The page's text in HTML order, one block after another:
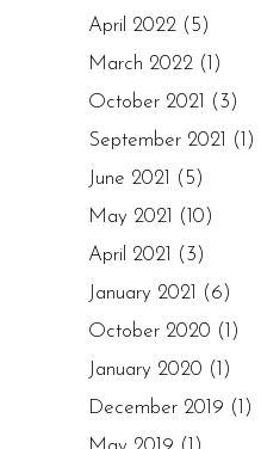
April 2022 (5)
March 2022 (1)
October 2021
(3)
September 2021
(1)
June 2021
(5)
May 2021
(10)
April 2021
(3)
January 2021
(6)
October 2020 (1)
January 2020 (1)
December 2019 (1)